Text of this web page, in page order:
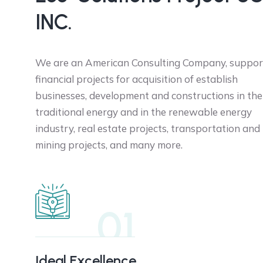
INC.
We are an American Consulting Company,
financial projects for acquisition of establish
businesses, development and constructions in the
traditional energy and in the renewable energy
industry, real estate projects, transportation and
mining projects, and many more.
01